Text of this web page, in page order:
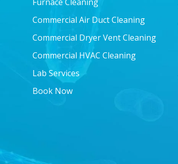
Commercial Air Duct Cleaning
Commercial Dryer Vent Cleaning
Commercial HVAC Cleaning
Lab Services
Book Now